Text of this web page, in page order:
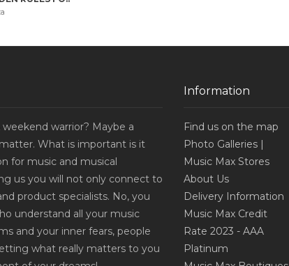
warrior? Maybe a
What is important is it
for music and musical
us you will not only connect to
product specialists. No, you
understand all your music
and your inner fears, people
what really matters to you
Information
Find us on the map
Photo Galleries |
Music Max Stores
About Us
Delivery Information
Music Max Credit
Rate 2023 - AAA
Platinum